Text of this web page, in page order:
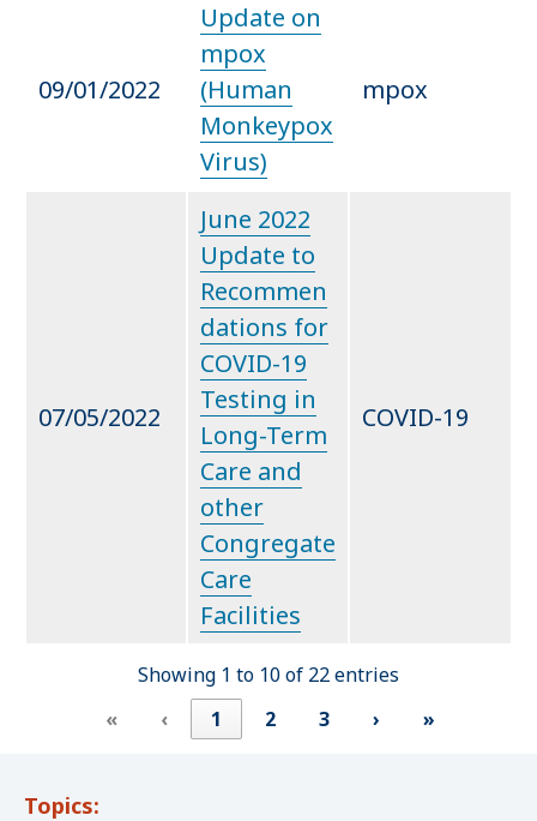
09/01/2022
Update on
mpox
(Human
Monkeypox
Virus)
mpox
07/05/2022
June 2022
Update to
Recommen
dations for
COVID-19
Testing in
Long-Term
Care and
other
Congregate
Care
Facilities
COVID-19
Showing 1 to 10 of 22 entries
«
‹ 1 2 3 › »
Topics: